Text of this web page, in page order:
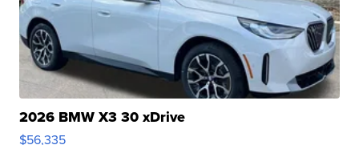
2026 BMW X3 30 xDrive
$56,335